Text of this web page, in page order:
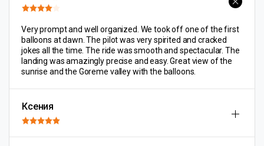
Very prompt and well organized. We took off one of the first
balloons at dawn. The pilot was very spirited and cracked
jokes all the time. The ride was smooth and spectacular. The
landing was amazingly precise and easy. Great view of the
sunrise and the Goreme valley with the balloons.
Ксения